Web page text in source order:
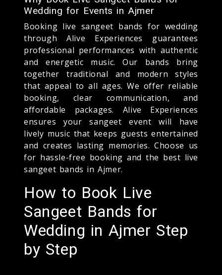
Wedding for Events in Ajmer
Booking live sangeet bands for wedding
through Alive Experiences guarantees
professional performances with authentic
and energetic music. Our bands bring
together traditional and modern styles
that appeal to all ages. We offer reliable
booking, clear communication, and
affordable packages. Alive Experiences
ensures your sangeet event will have
lively music that keeps guests entertained
and creates lasting memories. Choose us
for hassle-free booking and the best live
sangeet bands in Ajmer.
How to Book Live
Sangeet Bands for
Wedding in Ajmer Step
by Step